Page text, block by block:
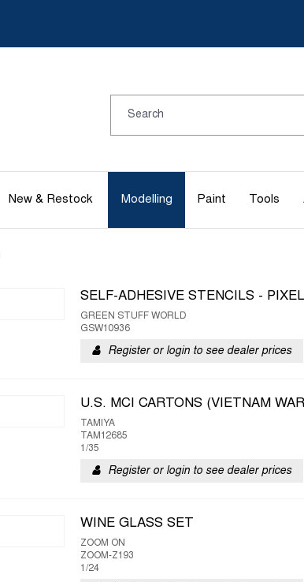
New & Restock Modelling Paint Tools
SELF-ADHESIVE STENCILS -
GREEN STUFF WORLD
GSW10936
Register or login to see dealer prices
U.S. MCI CARTONS (VIETNAM
TAMIYA
TAM12685
1/35
Register or login to see dealer prices
WINE GLASS SET
ZOOM ON
ZOOM-Z193
1/24